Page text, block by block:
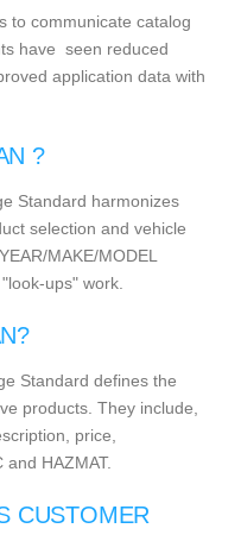
to communicate catalog
have seen reduced
application data with
?
Standard harmonizes
selection and vehicle
MAKE/MODEL
ups" work.
Standard defines the
products. They include,
price,
HAZMAT.
CUSTOMER